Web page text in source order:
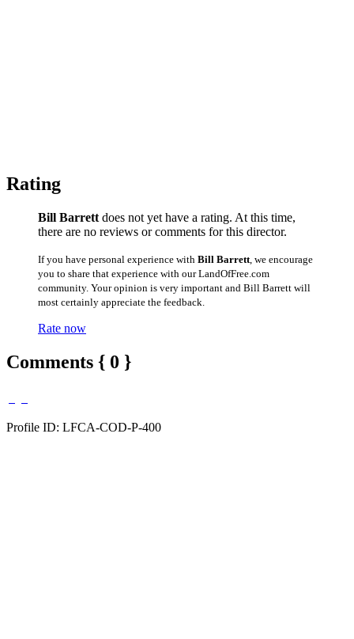
Rating
Bill Barrett does not yet have a rating. At this time,
there are no reviews or comments for this director.
If you have personal experience with Bill Barrett , we encourage
you to share that experience with our LandOfFree.com
community. Your opinion is very important and Bill Barrett will
most certainly appreciate the feedback.
Rate now
Comments { 0 }
Profile ID: LFCA-COD-P-400